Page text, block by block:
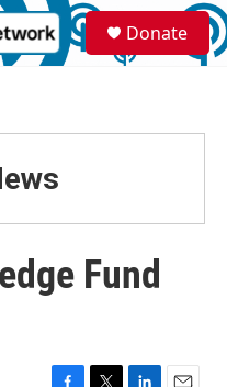
S
e
a
Donate
Fund